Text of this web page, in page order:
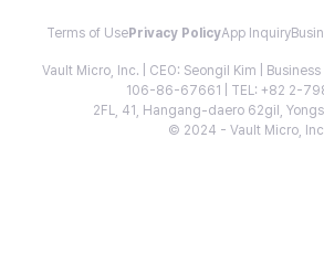
Terms of Use Privacy PolicyApp Inquiry
Vault Micro, Inc. | CEO: Seongil Kim |
106-86-67661 | TEL: +82 2-
2FL, 41, Hangang-daero 62gil,
© 2024 - Vault Micro,